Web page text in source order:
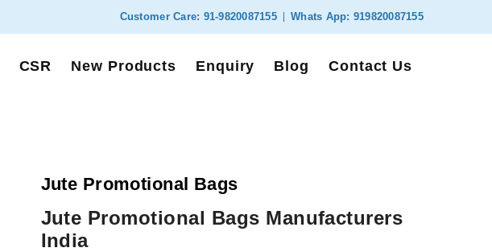
Customer Care: 91-9820087155 Whats App: 919820087155
CSR New Products Enquiry Blog Contact Us
Jute Promotional Bags
Jute Promotional Bags Manufacturers
India